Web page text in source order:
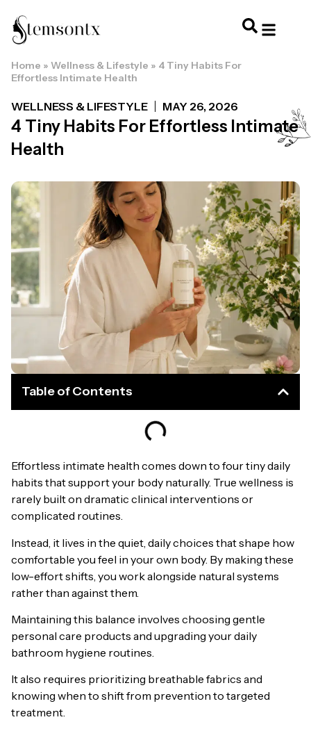
Home » Wellness & Lifestyle » 4 Tiny Habits For
Effortless Intimate Health
WELLNESS & LIFESTYLE MAY 26, 2026
4 Tiny Habits For Effortless Intimate
Health
Table of Contents
Effortless intimate health comes down to four tiny daily
habits that support your body naturally. True wellness is
rarely built on dramatic clinical interventions or
complicated routines.
Instead, it lives in the quiet, daily choices that shape how
comfortable you feel in your own body. By making these
low-effort shifts, you work alongside natural systems
rather than against them.
Maintaining this balance involves choosing gentle
personal care products and upgrading your daily
bathroom hygiene routines.
It also requires prioritizing breathable fabrics and
knowing when to shift from prevention to targeted
treatment.